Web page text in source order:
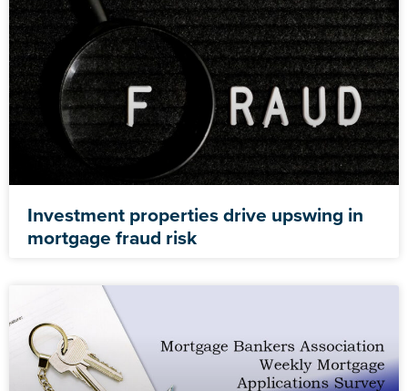
Investment properties drive upswing in
mortgage fraud risk